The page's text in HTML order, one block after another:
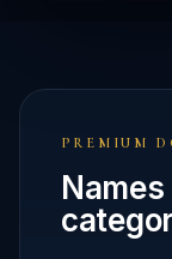
PREMIUM